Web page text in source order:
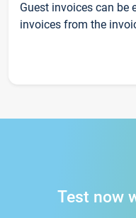
Guest invoices can be
invoices from the
Test now